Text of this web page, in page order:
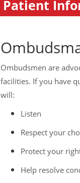
Patient
Ombudsmen are
facilities. If you have
will:
Listen
Respect your
Protect your
Help resolve